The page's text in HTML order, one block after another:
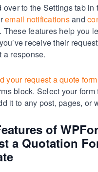
over to the Settings tab in
email notificationsand
. These features help you
receive their
a response.
your request a quote
block. Select your form
it to any post, pages, or
of
a Quotation